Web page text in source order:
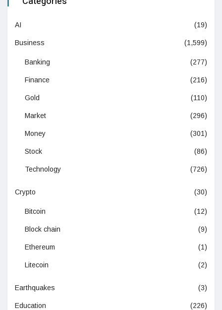
AI (19)
Business (1,599)
Banking (277)
Finance (216)
Gold (110)
Market (296)
Money (301)
Stock (86)
Technology (726)
Crypto (30)
Bitcoin (12)
Block chain (9)
Ethereum (1)
Litecoin (2)
Earthquakes (3)
Education (226)